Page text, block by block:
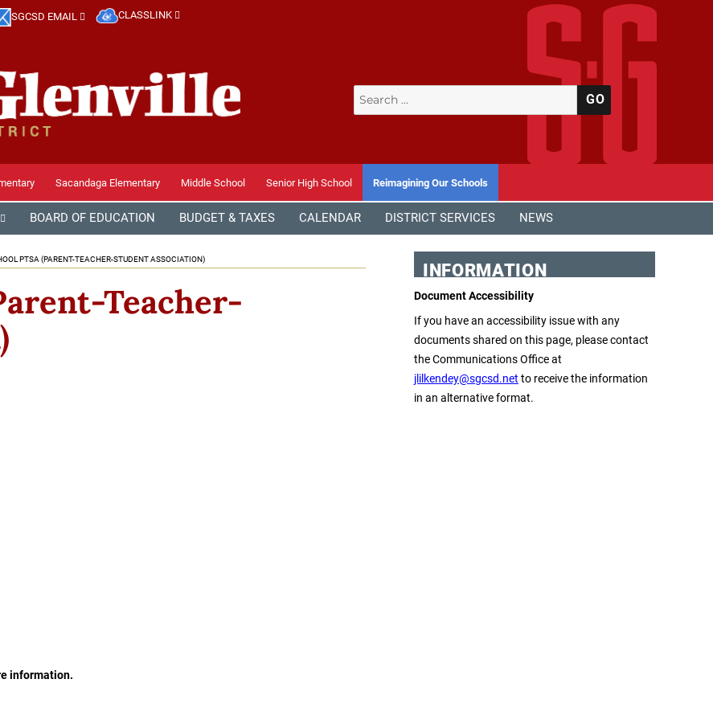
SGCSD EMAIL CLASSLINK
Search
for:
Sacandaga Elementary Middle School Senior High School Reimagining Our Schools
BOARD OF EDUCATION BUDGET & TAXES CALENDAR DISTRICT SERVICES NEWS
PTSA (PARENT-TEACHER-STUDENT ASSOCIATION)
Teacher-
information.
INFORMATION
Document Accessibility
If you have an accessibility issue with any
documents shared on this page, please contact
the Communications Office at
jlilkendey@sgcsd.net to receive the information
in an alternative format.